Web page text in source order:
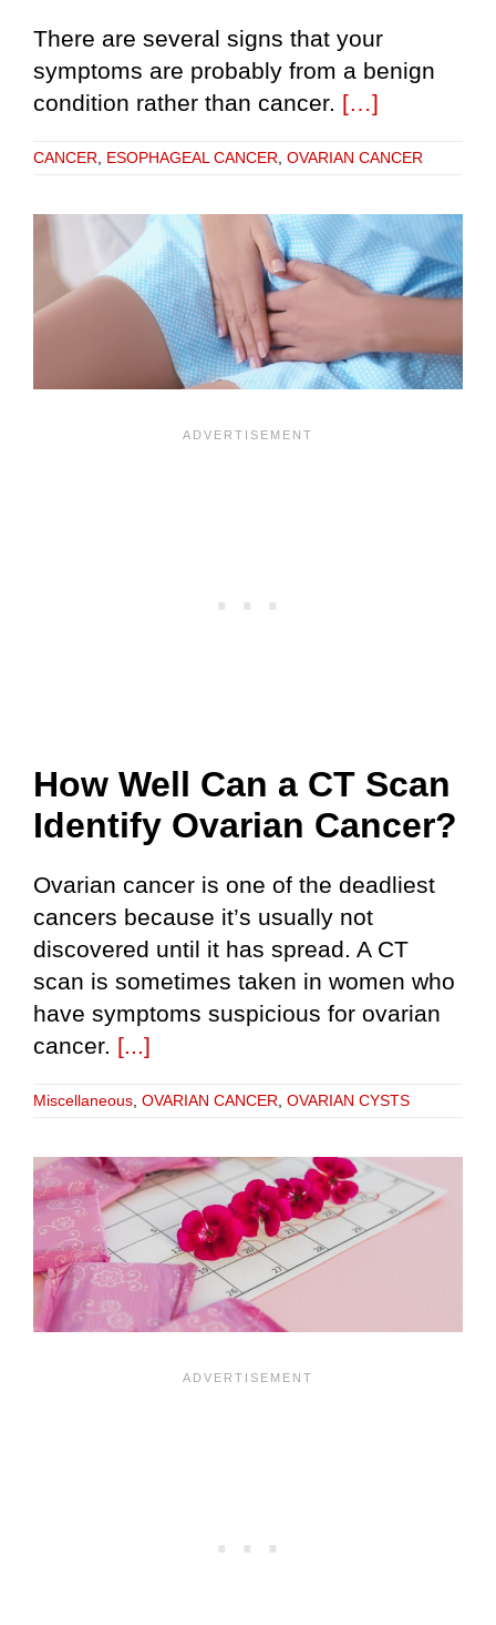
There are several signs that your
symptoms are probably from a benign
condition rather than cancer. […]
CANCER ESOPHAGEAL CANCER OVARIAN CANCER
How Well Can a CT Scan
Identify Ovarian Cancer?
Ovarian cancer is one of the deadliest
cancers because it’s usually not
discovered until it has spread. A CT
scan is sometimes taken in women who
have symptoms suspicious for ovarian
cancer. [...]
Miscellaneous OVARIAN CANCER OVARIAN CYSTS